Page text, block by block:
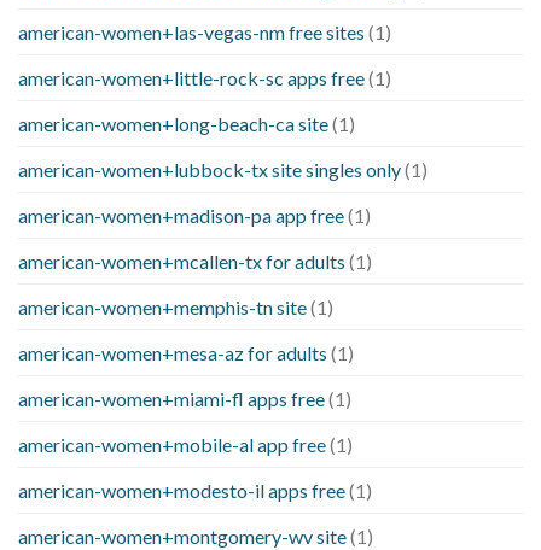
american-women+las-vegas-nm free sites (1)
american-women+little-rock-sc apps free(1)
american-women+long-beach-ca site(1)
american-women+lubbock-tx site singles only(1)
american-women+madison-pa app free(1)
american-women+mcallen-tx for adults (1)
american-women+memphis-tn site(1)
american-women+mesa-az for adults (1)
american-women+miami-fl apps free(1)
american-women+mobile-al app free(1)
american-women+modesto-il apps free(1)
american-women+montgomery-wv site(1)